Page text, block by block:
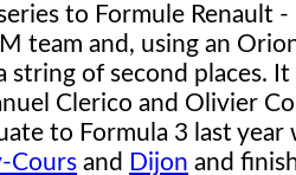
to Formule Renault -
team and, using an
of second places.
Clerico and Olivier
to Formula 3 last year
Cours and Dijon and